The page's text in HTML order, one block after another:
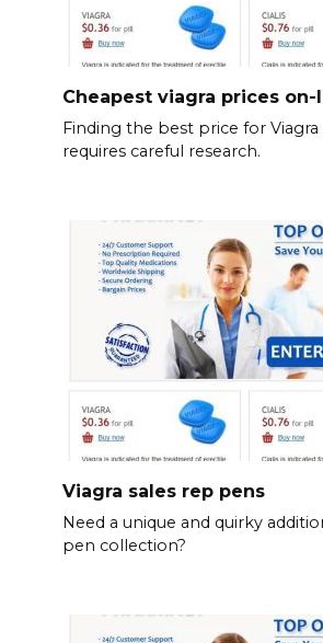
Cheapest viagra prices on-
Finding the best price for
requires careful research.
Viagra sales rep pens
Need a unique and quirky
pen collection?